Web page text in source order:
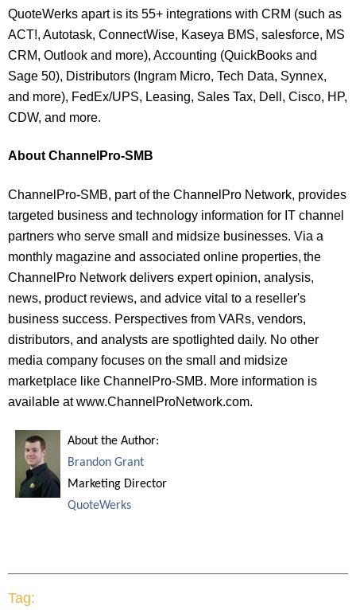
QuoteWerks apart is its 55+ integrations with CRM (such as
ACT!, Autotask, ConnectWise, Kaseya BMS, salesforce, MS
CRM, Outlook and more), Accounting (QuickBooks and
Sage 50), Distributors (Ingram Micro, Tech Data, Synnex,
and more), FedEx/UPS, Leasing, Sales Tax, Dell, Cisco, HP,
CDW, and more.
About ChannelPro-SMB
ChannelPro-SMB, part of the ChannelPro Network, provides
targeted business and technology information for IT channel
partners who serve small and midsize businesses. Via a
monthly magazine and associated online properties, the
ChannelPro Network delivers expert opinion, analysis,
news, product reviews, and advice vital to a reseller's
business success. Perspectives from VARs, vendors,
distributors, and analysts are spotlighted daily. No other
media company focuses on the small and midsize
marketplace like ChannelPro-SMB. More information is
available at www.ChannelProNetwork.com.
About the Author:
Brandon Grant
Marketing Director
QuoteWerks
Tag: